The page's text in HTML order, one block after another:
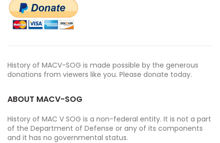
History of MACV-SOG is made possible by the generous
donations from viewers like you. Please donate today.
ABOUT MACV-SOG
History of MAC V SOG is a non-federal entity. It is not a part
of the Department of Defense or any of its components
and it has no governmental status.